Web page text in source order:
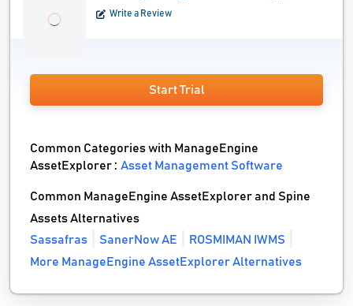
Write a Review
Start Trial
Common Categories with ManageEngine
AssetExplorer :Asset Management Software
Common ManageEngine AssetExplorer and Spine
Assets Alternatives
Sassafras
SanerNow AE
ROSMIMAN IWMS
More ManageEngine AssetExplorer Alternatives